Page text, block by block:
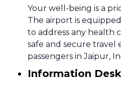
Your well-being is a
The airport is
to address any health
safe and secure travel
passengers in Jaipur,
Information Desk